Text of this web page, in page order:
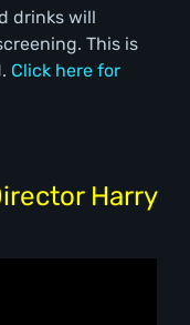
drinks will
This is
Click here for
Harry